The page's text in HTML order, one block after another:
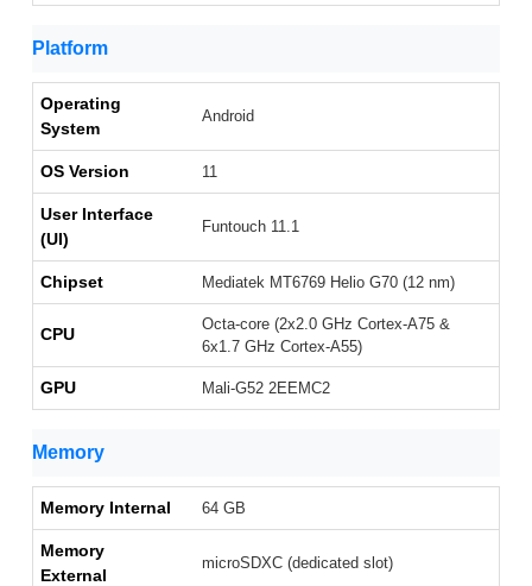
Platform
Operating
System
Android
OS Version 11
User Interface
(UI)
Funtouch 11.1
Chipset Mediatek MT6769 Helio G70 (12 nm)
CPU
Octa-core (2x2.0 GHz Cortex-A75 &
6x1.7 GHz Cortex-A55)
GPU Mali-G52 2EEMC2
Memory
Memory Internal 64 GB
Memory
External
microSDXC (dedicated slot)